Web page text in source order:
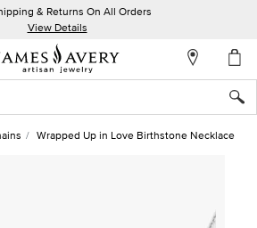
& Returns On All Orders
View Details
Wrapped Up in Love Birthstone Necklace